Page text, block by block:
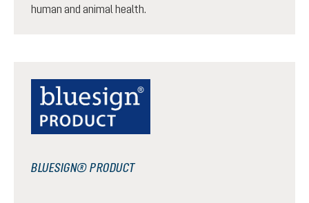
human and animal health.
BLUESIGN® PRODUCT